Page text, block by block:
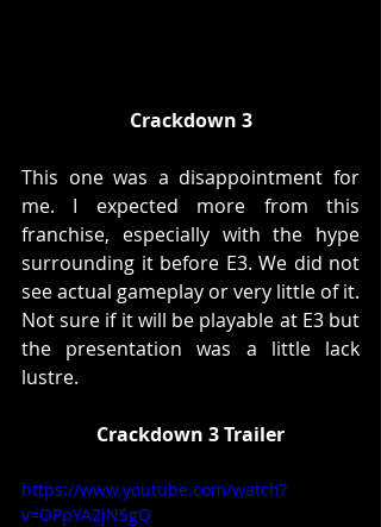
Crackdown 3
This one was a disappointment for
me. I expected more from this
franchise, especially with the hype
surrounding it before E3. We did not
see actual gameplay or very little of it.
Not sure if it will be playable at E3 but
the presentation was a little lack
lustre.
Crackdown 3 Trailer
https://www.youtube.com/watch?
v=OPpYA2jNSgQ